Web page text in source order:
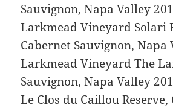
Sauvignon, Napa Valley
Larkmead Vineyard Solari
Cabernet Sauvignon, Napa
Larkmead Vineyard The
Sauvignon, Napa Valley
Le Clos du Caillou